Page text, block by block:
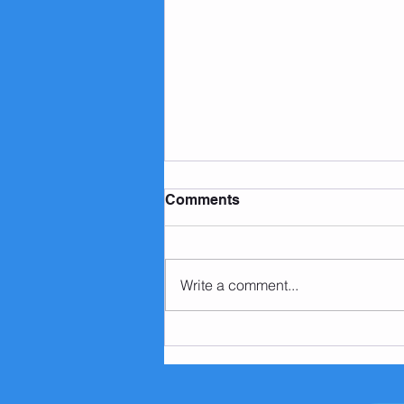
Comments
Write a comment...